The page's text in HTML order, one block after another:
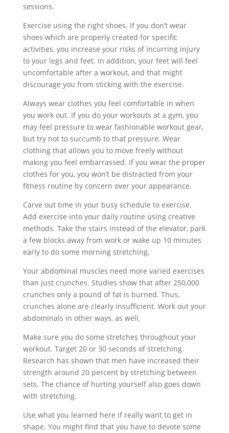
sessions.
Exercise using the right shoes. If you don’t wear
shoes which are properly created for specific
activities, you increase your risks of incurring injury
to your legs and feet. In addition, your feet will feel
uncomfortable after a workout, and that might
discourage you from sticking with the exercise.
Always wear clothes you feel comfortable in when
you work out. If you do your workouts at a gym, you
may feel pressure to wear fashionable workout gear,
but try not to succumb to that pressure. Wear
clothing that allows you to move freely without
making you feel embarrassed. If you wear the proper
clothes for you, you won’t be distracted from your
fitness routine by concern over your appearance.
Carve out time in your busy schedule to exercise.
Add exercise into your daily routine using creative
methods. Take the stairs instead of the elevator, park
a few blocks away from work or wake up 10 minutes
early to do some morning stretching.
Your abdominal muscles need more varied exercises
than just crunches. Studies show that after 250,000
crunches only a pound of fat is burned. Thus,
crunches alone are clearly insufficient. Work out your
abdominals in other ways, as well.
Make sure you do some stretches throughout your
workout. Target 20 or 30 seconds of stretching.
Research has shown that men have increased their
strength around 20 percent by stretching between
sets. The chance of hurting yourself also goes down
with stretching.
Use what you learned here if really want to get in
shape. You might find that you have to devote some